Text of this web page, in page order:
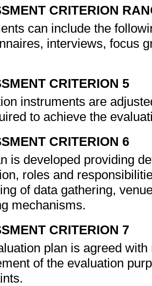
CRITERION
can include the
interviews, focus
CRITERION 5
instruments are
to achieve the
CRITERION 6
is developed providing
roles and
of data gathering,
mechanisms.
CRITERION 7
plan is agreed
of the evaluation